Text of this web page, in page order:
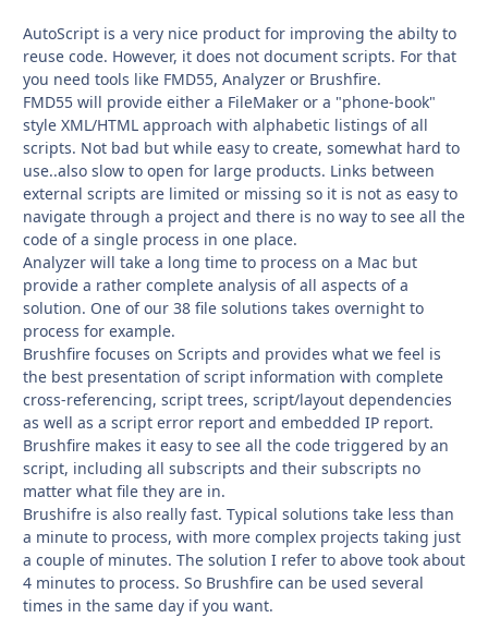
AutoScript is a very nice product for improving the abilty to
reuse code. However, it does not document scripts. For that
you need tools like FMD55, Analyzer or Brushfire.
FMD55 will provide either a FileMaker or a "phone-book"
style XML/HTML approach with alphabetic listings of all
scripts. Not bad but while easy to create, somewhat hard to
use..also slow to open for large products. Links between
external scripts are limited or missing so it is not as easy to
navigate through a project and there is no way to see all the
code of a single process in one place.
Analyzer will take a long time to process on a Mac but
provide a rather complete analysis of all aspects of a
solution. One of our 38 file solutions takes overnight to
process for example.
Brushfire focuses on Scripts and provides what we feel is
the best presentation of script information with complete
cross-referencing, script trees, script/layout dependencies
as well as a script error report and embedded IP report.
Brushfire makes it easy to see all the code triggered by an
script, including all subscripts and their subscripts no
matter what file they are in.
Brushifre is also really fast. Typical solutions take less than
a minute to process, with more complex projects taking just
a couple of minutes. The solution I refer to above took about
4 minutes to process. So Brushfire can be used several
times in the same day if you want.